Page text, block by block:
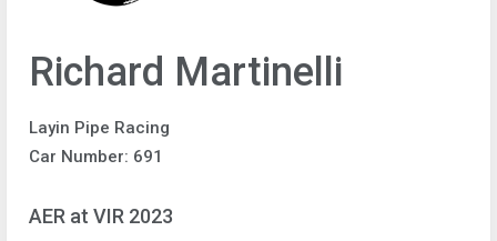
Richard Martinelli
Layin Pipe Racing
Car Number: 691
AER at VIR 2023